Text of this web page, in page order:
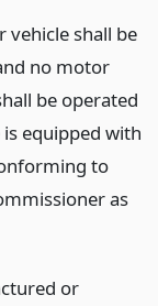
shall be
no motor
be operated
equipped with
to
as
or